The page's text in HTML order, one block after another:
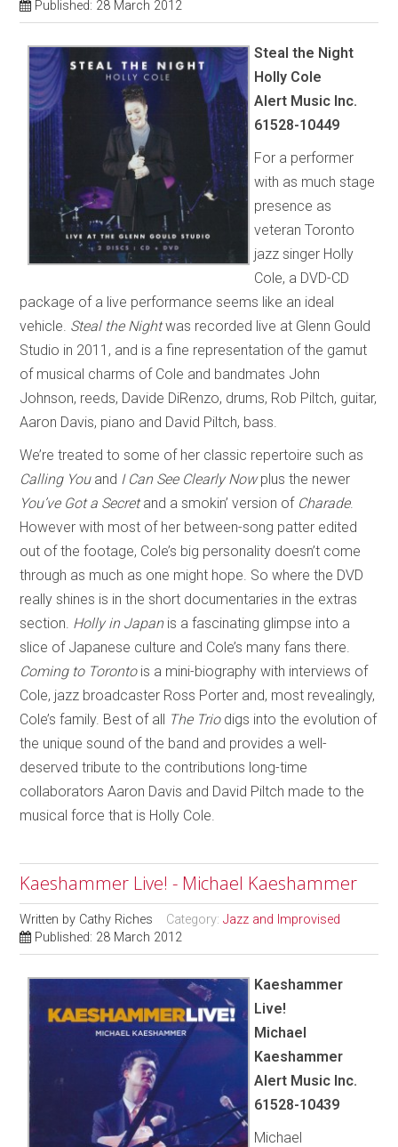
Published: 28 March 2012
Steal the Night
Holly Cole
Alert Music Inc.
61528-10449
For a performer
with as much stage
presence as
veteran Toronto
jazz singer Holly
Cole, a DVD-CD
package of a live performance seems like an ideal
vehicle. Steal the Nightwas recorded live at Glenn Gould
Studio in 2011, and is a fine representation of the gamut
of musical charms of Cole and bandmates John
Johnson, reeds, Davide DiRenzo, drums, Rob Piltch, guitar,
Aaron Davis, piano and David Piltch, bass.
We’re treated to some of her classic repertoire such as
Calling Youand I Can See Clearly Nowplus the newer
You’ve Got a Secretand a smokin’ version of Charade.
However with most of her between-song patter edited
out of the footage, Cole’s big personality doesn’t come
through as much as one might hope. So where the DVD
really shines is in the short documentaries in the extras
section. Holly in Japanis a fascinating glimpse into a
slice of Japanese culture and Cole’s many fans there.
Coming to Torontois a mini-biography with interviews of
Cole, jazz broadcaster Ross Porter and, most revealingly,
Cole’s family. Best of all The Triodigs into the evolution of
the unique sound of the band and provides a well-
deserved tribute to the contributions long-time
collaborators Aaron Davis and David Piltch made to the
musical force that is Holly Cole.
Kaeshammer Live! - Michael Kaeshammer
Written by Cathy Riches Category:Jazz and Improvised
Published: 28 March 2012
Kaeshammer
Live!
Michael
Kaeshammer
Alert Music Inc.
61528-10439
Michael